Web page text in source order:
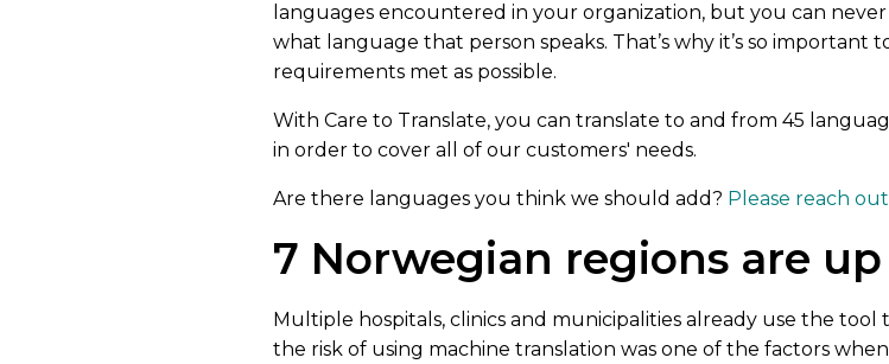
languages encountered in your organization, but you can
what language that person speaks. That’s why it’s so important
requirements met as possible.
With Care to Translate, you can translate to and from 45
in order to cover all of our customers' needs.
Are there languages you think we should add? Please reach
7 Norwegian regions are
Multiple hospitals, clinics and municipalities already use the tool
the risk of using machine translation was one of the factors